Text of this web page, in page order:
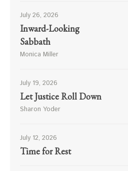
July 26, 2026
Inward-Looking
Sabbath
Monica Miller
July 19, 2026
Let Justice Roll Down
Sharon Yoder
July 12, 2026
Time for Rest